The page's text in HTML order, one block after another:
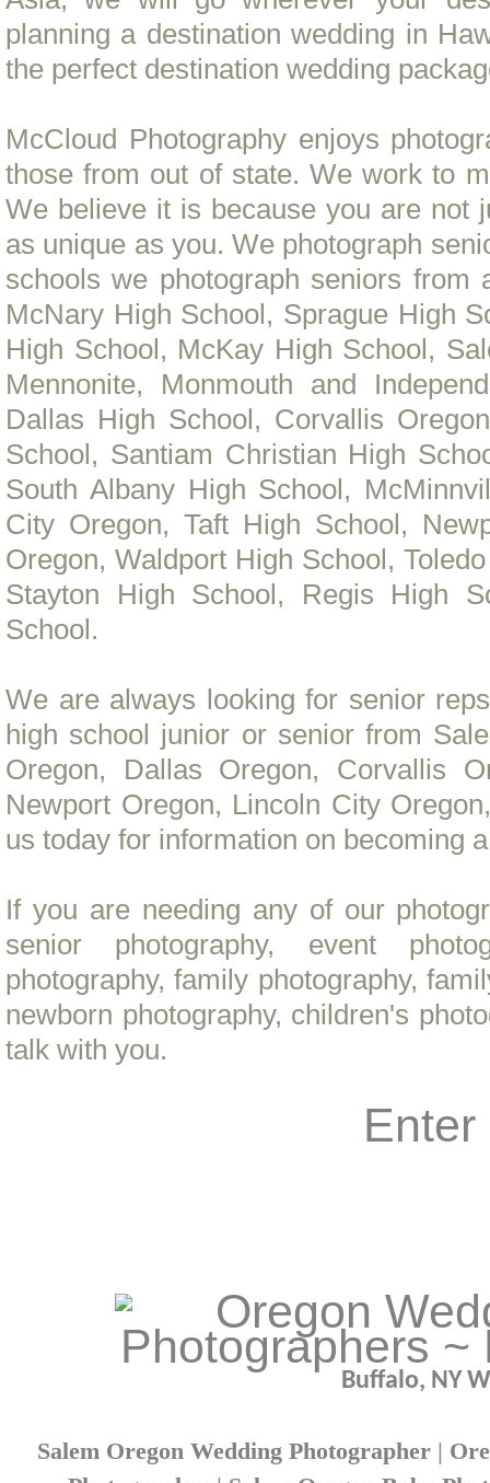
planning a destination wedding in
the perfect destination wedding
McCloud Photography enjoys
those from out of state. We work to
We believe it is because you are not
as unique as you. We photograph
schools we photograph seniors
McNary High School, Sprague High
High School, McKay High School,
Mennonite, Monmouth and
Dallas High School, Corvallis
School, Santiam Christian High
South Albany High School,
City Oregon, Taft High School,
Oregon, Waldport High School,
Stayton High School, Regis High
School.
We are always looking for senior
high school junior or senior from
Oregon, Dallas Oregon, Corvallis
Newport Oregon, Lincoln City
us today for information on becoming
If you are needing any of our
senior photography, event
photography, family photography,
newborn photography, children's
talk with you.
Enter
Buffalo, NY
Salem Oregon Wedding Photographer|